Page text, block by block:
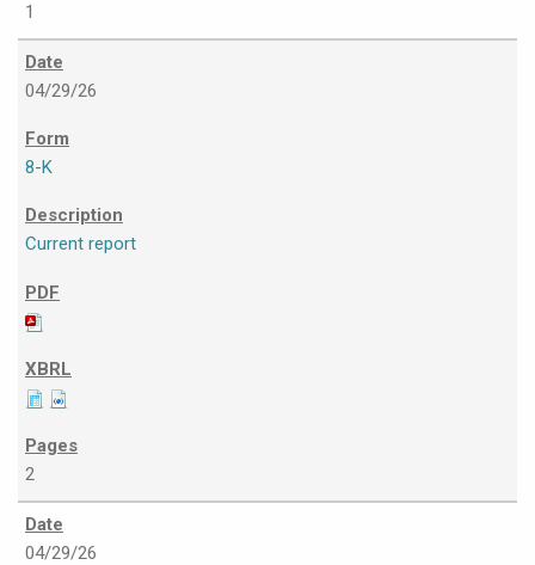
1
04/29/26
8-K
Current report
2
04/29/26